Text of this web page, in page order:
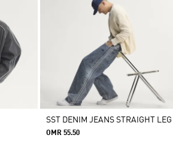
SST DENIM JEANS STRAIGHT LEG
OMR 55.50